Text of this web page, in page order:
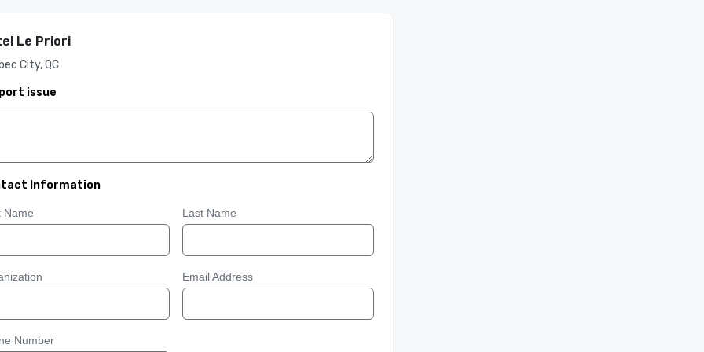
Le Priori
City, QC
issue
Information
Name Last Name
Email Address
Number